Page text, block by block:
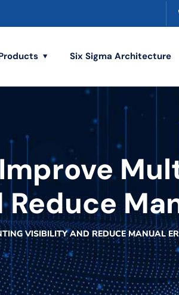
Six Sigma Architecture
VISIBILITY AND REDUCE MANUAL